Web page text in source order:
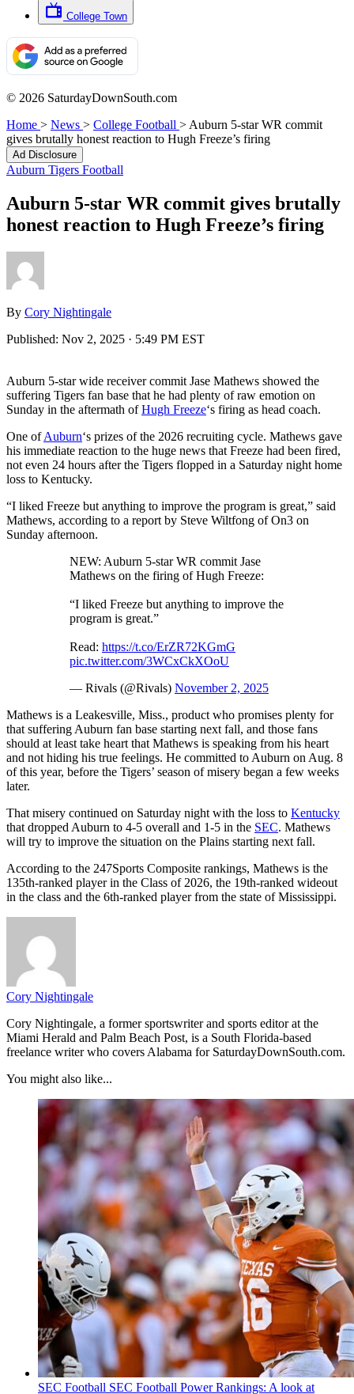
College Town
© 2026 SaturdayDownSouth.com
Home > News > College Football > Auburn 5-star WR commit
gives brutally honest reaction to Hugh Freeze’s firing
Ad Disclosure
Auburn Tigers Football
Auburn 5-star WR commit gives brutally
honest reaction to Hugh Freeze’s firing
By Cory Nightingale
Published: Nov 2, 2025 · 5:49 PM EST
Auburn 5-star wide receiver commit Jase Mathews showed the
suffering Tigers fan base that he had plenty of raw emotion on
Sunday in the aftermath ofHugh Freeze‘s firing as head coach.
One ofAuburn‘s prizes of the 2026 recruiting cycle. Mathews gave
his immediate reaction to the huge news that Freeze had been fired,
not even 24 hours after the Tigers flopped in a Saturday night home
loss to Kentucky.
“I liked Freeze but anything to improve the program is great,” said
Mathews, according to a report by Steve Wiltfong of On3 on
Sunday afternoon.
NEW: Auburn 5-star WR commit Jase
Mathews on the firing of Hugh Freeze:
“I liked Freeze but anything to improve the
program is great.”
Read: https://t.co/ErZR72KGmG
pic.twitter.com/3WCxCkXOoU
— Rivals (@Rivals) November 2, 2025
Mathews is a Leakesville, Miss., product who promises plenty for
that suffering Auburn fan base starting next fall, and those fans
should at least take heart that Mathews is speaking from his heart
and not hiding his true feelings. He committed to Auburn on Aug. 8
of this year, before the Tigers’ season of misery began a few weeks
later.
That misery continued on Saturday night with the loss to Kentucky
that dropped Auburn to 4-5 overall and 1-5 in the SEC. Mathews
will try to improve the situation on the Plains starting next fall.
According to the 247Sports Composite rankings, Mathews is the
135th-ranked player in the Class of 2026, the 19th-ranked wideout
in the class and the 6th-ranked player from the state of Mississippi.
Cory Nightingale
Cory Nightingale, a former sportswriter and sports editor at the
Miami Herald and Palm Beach Post, is a South Florida-based
freelance writer who covers Alabama for SaturdayDownSouth.com.
You might also like...
SEC Football SEC Football Power Rankings: A look at